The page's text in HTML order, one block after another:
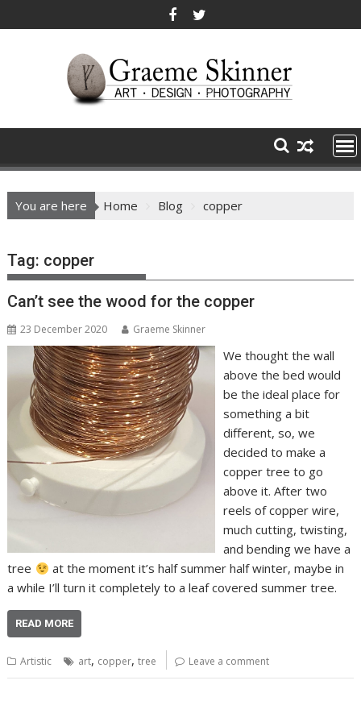
to
You are here Home Blog copper
Tag: copper
Can’t see the wood for the copper
23 December 2020 Graeme Skinner
We thought the wall
above the bed would
be the ideal place for
something a bit
different, so, we
decided to make a
copper tree to go
above it. After two
reels of copper wire,
much cutting, twisting,
and bending we have a
tree
at the moment it’s half summer half winter, maybe in
a while I’ll turn it completely to a leaf covered summer tree.
READ MORE
Artistic art, copper,tree Leave a comment